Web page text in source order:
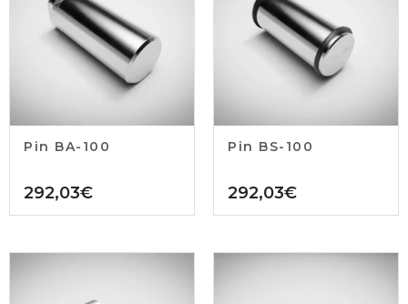
Pin BA-100
292,03€
Pin BS-100
292,03€